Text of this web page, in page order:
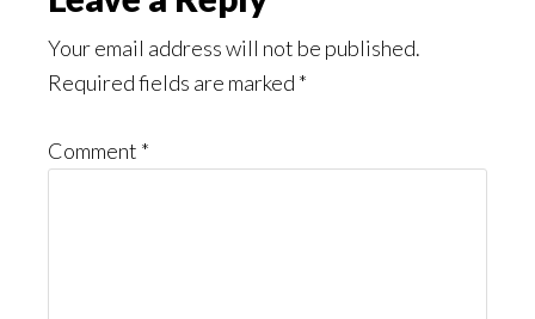
Interactions
Your email address will not be published.
Required fields are marked *
Comment *